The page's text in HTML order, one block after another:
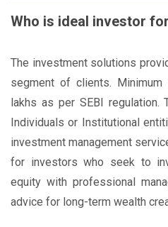
Who is ideal investor
The investment solutions
segment of clients.
lakhs as per SEBI regulation.
Individuals or Institutional
investment management
for investors who seek to
equity with professional
advice for long-term wealth